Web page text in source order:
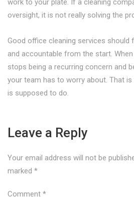
work to your plate. If a cleaning
oversight, it is not really solving the
Good office cleaning services should
and accountable from the start.
stops being a recurring concern and
your team has to worry about. That is
is supposed to do.
Leave a Reply
Your email address will not be
marked *
Comment *